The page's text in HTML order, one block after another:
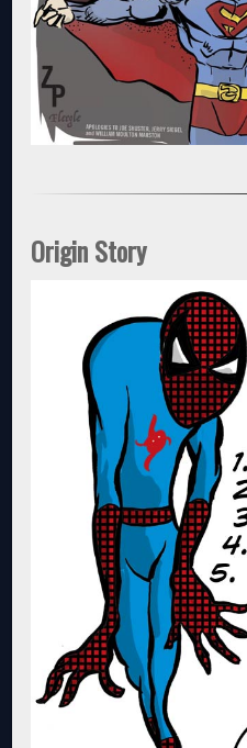
Origin Story